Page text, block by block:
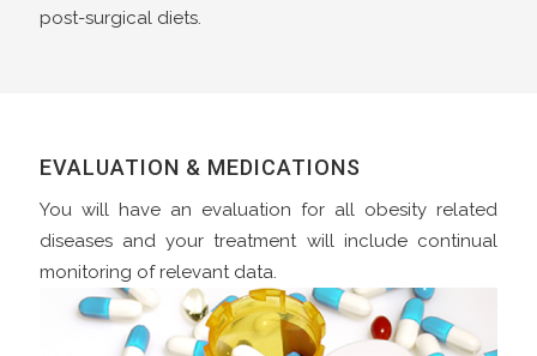
post-surgical diets.
EVALUATION & MEDICATIONS
You will have an evaluation for all obesity related
diseases and your treatment will include continual
monitoring of relevant data.